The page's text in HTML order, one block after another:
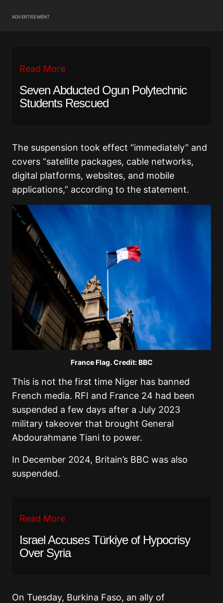
ADVERTISEMENT
Read More
Seven Abducted Ogun Polytechnic
Students Rescued
The suspension took effect “immediately” and
covers “satellite packages, cable networks,
digital platforms, websites, and mobile
applications,” according to the statement.
France Flag. Credit: BBC
This is not the first time Niger has banned
French media. RFI and France 24 had been
suspended a few days after a July 2023
military takeover that brought General
Abdourahmane Tiani to power.
In December 2024, Britain’s BBC was also
suspended.
Read More
Israel Accuses Türkiye of Hypocrisy
Over Syria
On Tuesday, Burkina Faso, an ally of